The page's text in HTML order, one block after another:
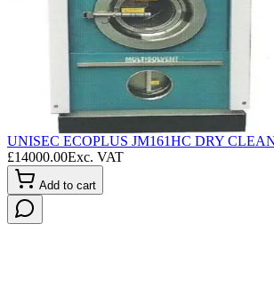
UNISEC ECOPLUS JM161HC DRY
£14000.00Exc. VAT
Add to cart